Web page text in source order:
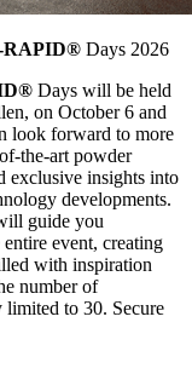
RAPID® Days 2026
Days will be held
on October 6 and
look forward to more
the-art powder
exclusive insights into
developments.
guide you
event, creating
with inspiration
number of
limited to 30. Secure